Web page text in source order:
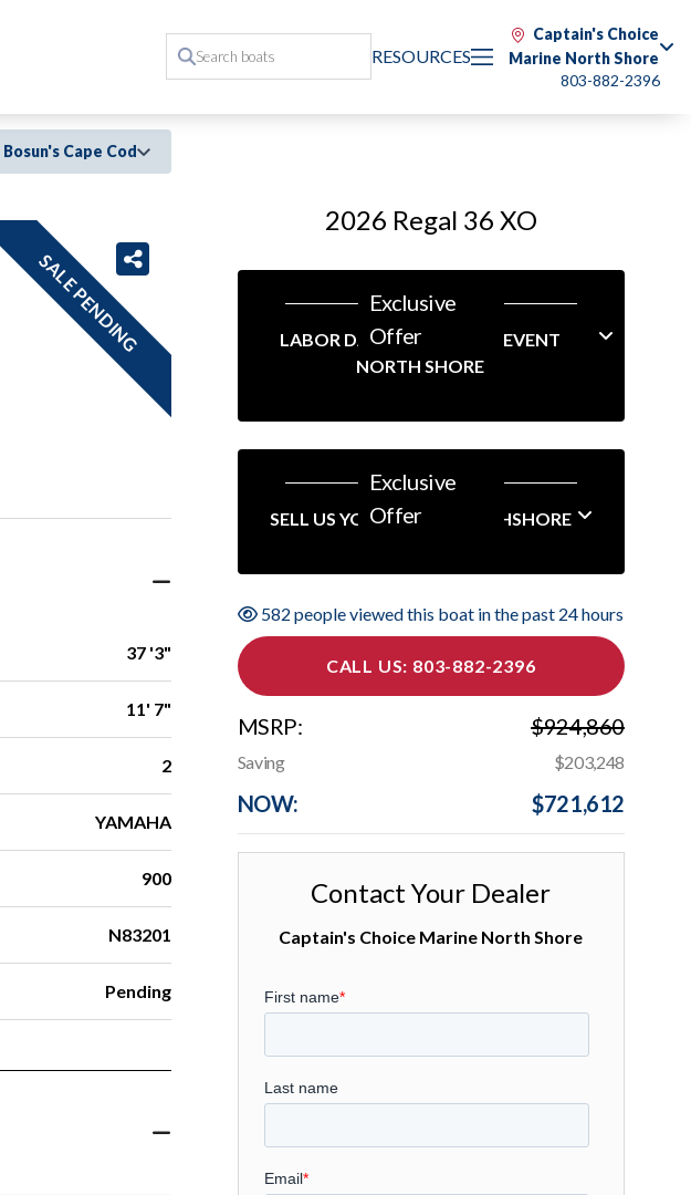
RESOURCES
Captain's Choice
Marine North Shore
803-882-2396
Bosun's Cape Cod
SALE PENDING
›
37 '3"
11' 7"
2
YAMAHA
900
N83201
Pending
2026 Regal 36 XO
Exclusive
Offer
LABOR DAY LINEUP SALES EVENT
NORTH SHORE
Exclusive
Offer
SELL US YOUR BOAT NORTHSHORE
582 people viewed this boat in the past 24 hours
CALL US: 803-882-2396
MSRP: $924,860
Saving $203,248
NOW: $721,612
Contact Your Dealer
Captain's Choice Marine North Shore